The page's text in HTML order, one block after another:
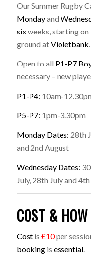
Our Summer Rugby
Mondayand
sixweeks, starting on
ground atVioletbank
Open to all P1-P7
necessary – new
P1-P4: 10am-
P5-P7: 1pm-3.30pm
Monday Dates: 28th
and 2nd August
Wednesday Dates:
July, 28th July and
COST &
Costis £10per
bookingis essential.